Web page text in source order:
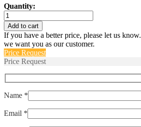
Quantity:
IULN111-
1REC4-
61-
25.0-
E
quantity
Add to cart
If you have a better price, please let us know.
we want you as our customer.
Price Request
Price Request
Name *
Email *